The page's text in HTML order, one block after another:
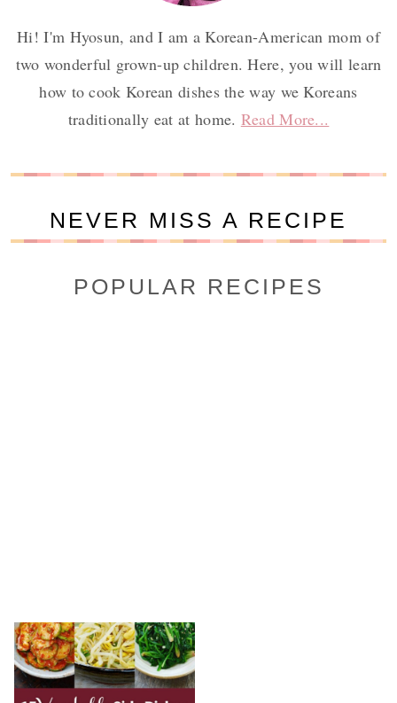
Hi! I'm Hyosun, and I am a Korean-American mom of
two wonderful grown-up children. Here, you will learn
how to cook Korean dishes the way we Koreans
traditionally eat at home. Read More...
NEVER MISS A RECIPE
POPULAR RECIPES